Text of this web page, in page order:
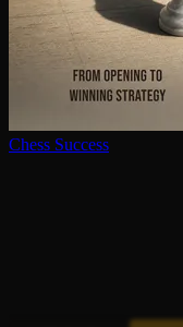
Chess Success